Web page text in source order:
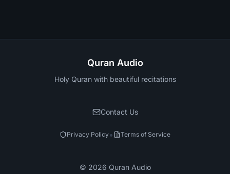
Quran Audio
Holy Quran with beautiful recitations
Contact Us
Privacy Policy• Terms of Service
© 2026 Quran Audio